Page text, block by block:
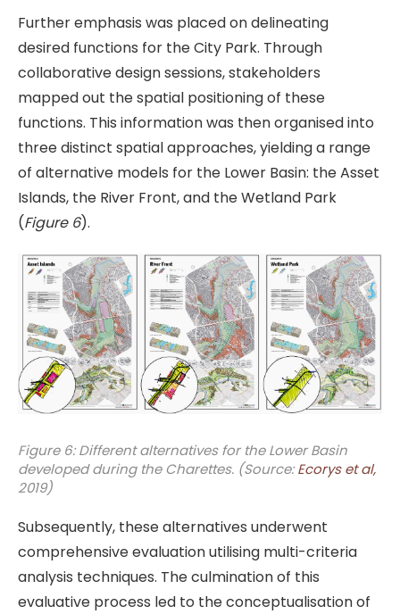
Further emphasis was placed on delineating
desired functions for the City Park. Through
collaborative design sessions, stakeholders
mapped out the spatial positioning of these
functions. This information was then organised into
three distinct spatial approaches, yielding a range
of alternative models for the Lower Basin: the Asset
Islands, the River Front, and the Wetland Park
(Figure 6).
Figure 6: Different alternatives for the Lower Basin
developed during the Charettes. (Source:Ecorys et al,
2019)
Subsequently, these alternatives underwent
comprehensive evaluation utilising multi-criteria
analysis techniques. The culmination of this
evaluative process led to the conceptualisation of